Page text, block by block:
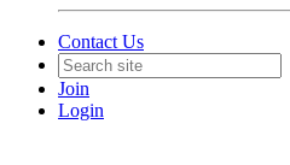
Contact Us
Join
Login